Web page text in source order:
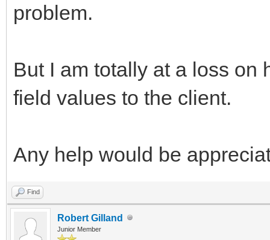
problem.
But I am totally at a loss on
field values to the client.
Any help would be
Find
Robert Gilland
Junior Member